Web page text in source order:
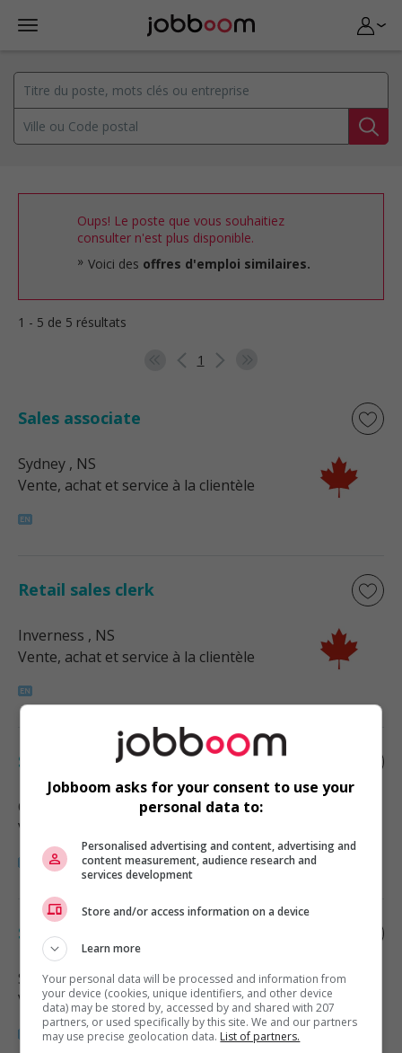
Oups! Le poste que vous souhaitiez
consulter n'est plus disponible.
Voici des offres d'emploi similaires.
1 - 5 de 5 résultats
1
Sales associate
Sydney , NS
Vente, achat et service à la clientèle
Retail sales clerk
Inverness , NS
Vente, achat et service à la clientèle
Sales supervisor - retail
Cheticamp
Vente, achat et service à la clientèle
Sales supervisor - retail
Sydney, NS
Vente, achat et service à la clientèle
Jobboom asks for your consent to use your
personal data to:
Personalised advertising and content, advertising and
content measurement, audience research and
services development
Store and/or access information on a device
Learn more
Your personal data will be processed and information from
your device (cookies, unique identifiers, and other device
data) may be stored by, accessed by and shared with 207
partners, or used specifically by this site. We and our partners
may use precise geolocation data. List of partners.